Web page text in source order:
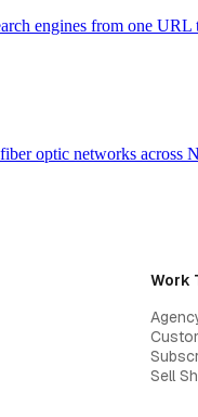
engines from one
optic networks
Work
Sell